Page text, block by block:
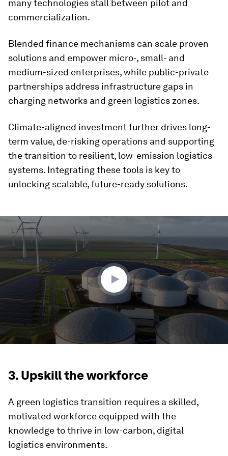
many technologies stall between pilot and
commercialization.
Blended finance mechanisms can scale proven
solutions and empower micro-, small- and
medium-sized enterprises, while public-private
partnerships address infrastructure gaps in
charging networks and green logistics zones.
Climate-aligned investment further drives long-
term value, de-risking operations and supporting
the transition to resilient, low-emission logistics
systems. Integrating these tools is key to
unlocking scalable, future-ready solutions.
seconds
of
minutes,
seconds
3. Upskill the workforce
A green logistics transition requires a skilled,
motivated workforce equipped with the
knowledge to thrive in low-carbon, digital
logistics environments.